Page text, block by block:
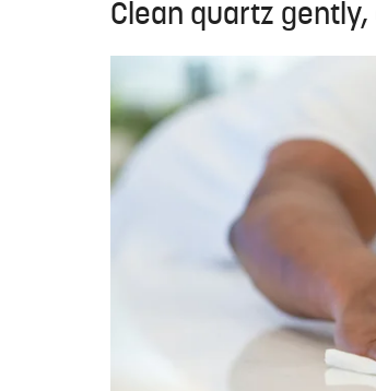
Clean quartz